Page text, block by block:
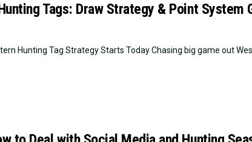
Tags: Draw Strategy & Point System
Hunting Tag Strategy Starts Today Chasing big game out